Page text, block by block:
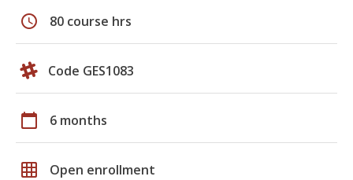
schedule 80 course hrs
Code GES1083
calendar_today 6 months
grid_on Open enrollment